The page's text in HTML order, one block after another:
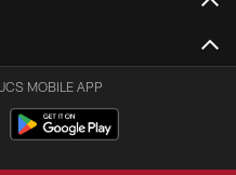
MOBILE APP